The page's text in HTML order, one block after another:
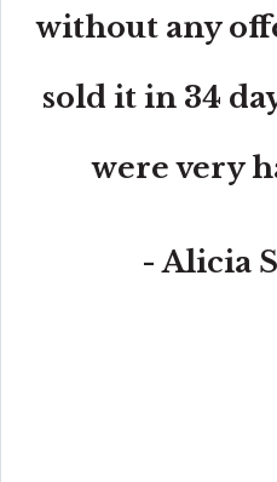
without any
sold it in 34
were very
- Alicia